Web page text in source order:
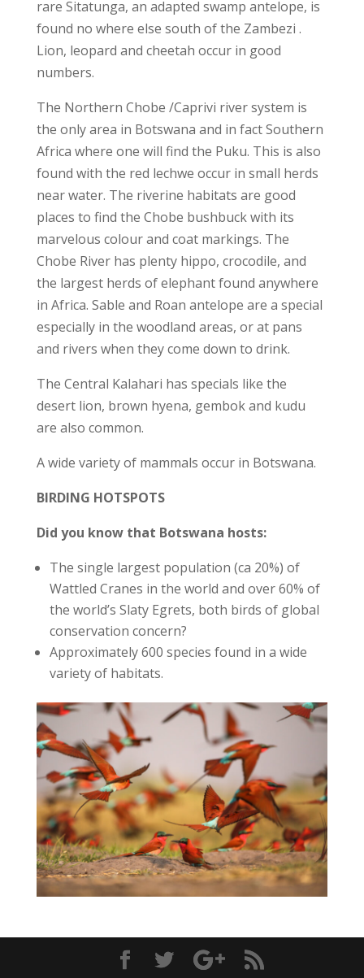
rare Sitatunga, an adapted swamp antelope, is
found no where else south of the Zambezi .
Lion, leopard and cheetah occur in good
numbers.
The Northern Chobe /Caprivi river system is
the only area in Botswana and in fact Southern
Africa where one will find the Puku. This is also
found with the red lechwe occur in small herds
near water. The riverine habitats are good
places to find the Chobe bushbuck with its
marvelous colour and coat markings. The
Chobe River has plenty hippo, crocodile, and
the largest herds of elephant found anywhere
in Africa. Sable and Roan antelope are a special
especially in the woodland areas, or at pans
and rivers when they come down to drink.
The Central Kalahari has specials like the
desert lion, brown hyena, gembok and kudu
are also common.
A wide variety of mammals occur in Botswana.
BIRDING HOTSPOTS
Did you know that Botswana hosts:
The single largest population (ca 20%) of
Wattled Cranes in the world and over 60% of
the world’s Slaty Egrets, both birds of global
conservation concern?
Approximately 600 species found in a wide
variety of habitats.